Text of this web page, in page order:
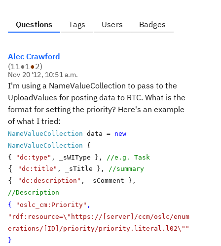
Questions Tags Users Badges
Alec Crawford
(11●1●2)
Nov 20 '12, 10:51 a.m.
I'm using a NameValueCollection to pass to the
UploadValues for posting data to RTC. What is the
format for setting the priority? Here's an example
of what I tried:
NameValueCollection data = new
NameValueCollection {
{
"dc:type" , _sWIType }, //e.g. Task
{ "dc:title" , _sTitle }, //summary
{ "dc:description" , _sComment },
//Description
{
"oslc_cm:Priority" ,
"rdf:resource=\"https://[server]/ccm/oslc/enum
erations/[ID]/priority/priority.literal.l02\""
}